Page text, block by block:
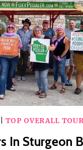
TOP OVERALL
In Sturgeon